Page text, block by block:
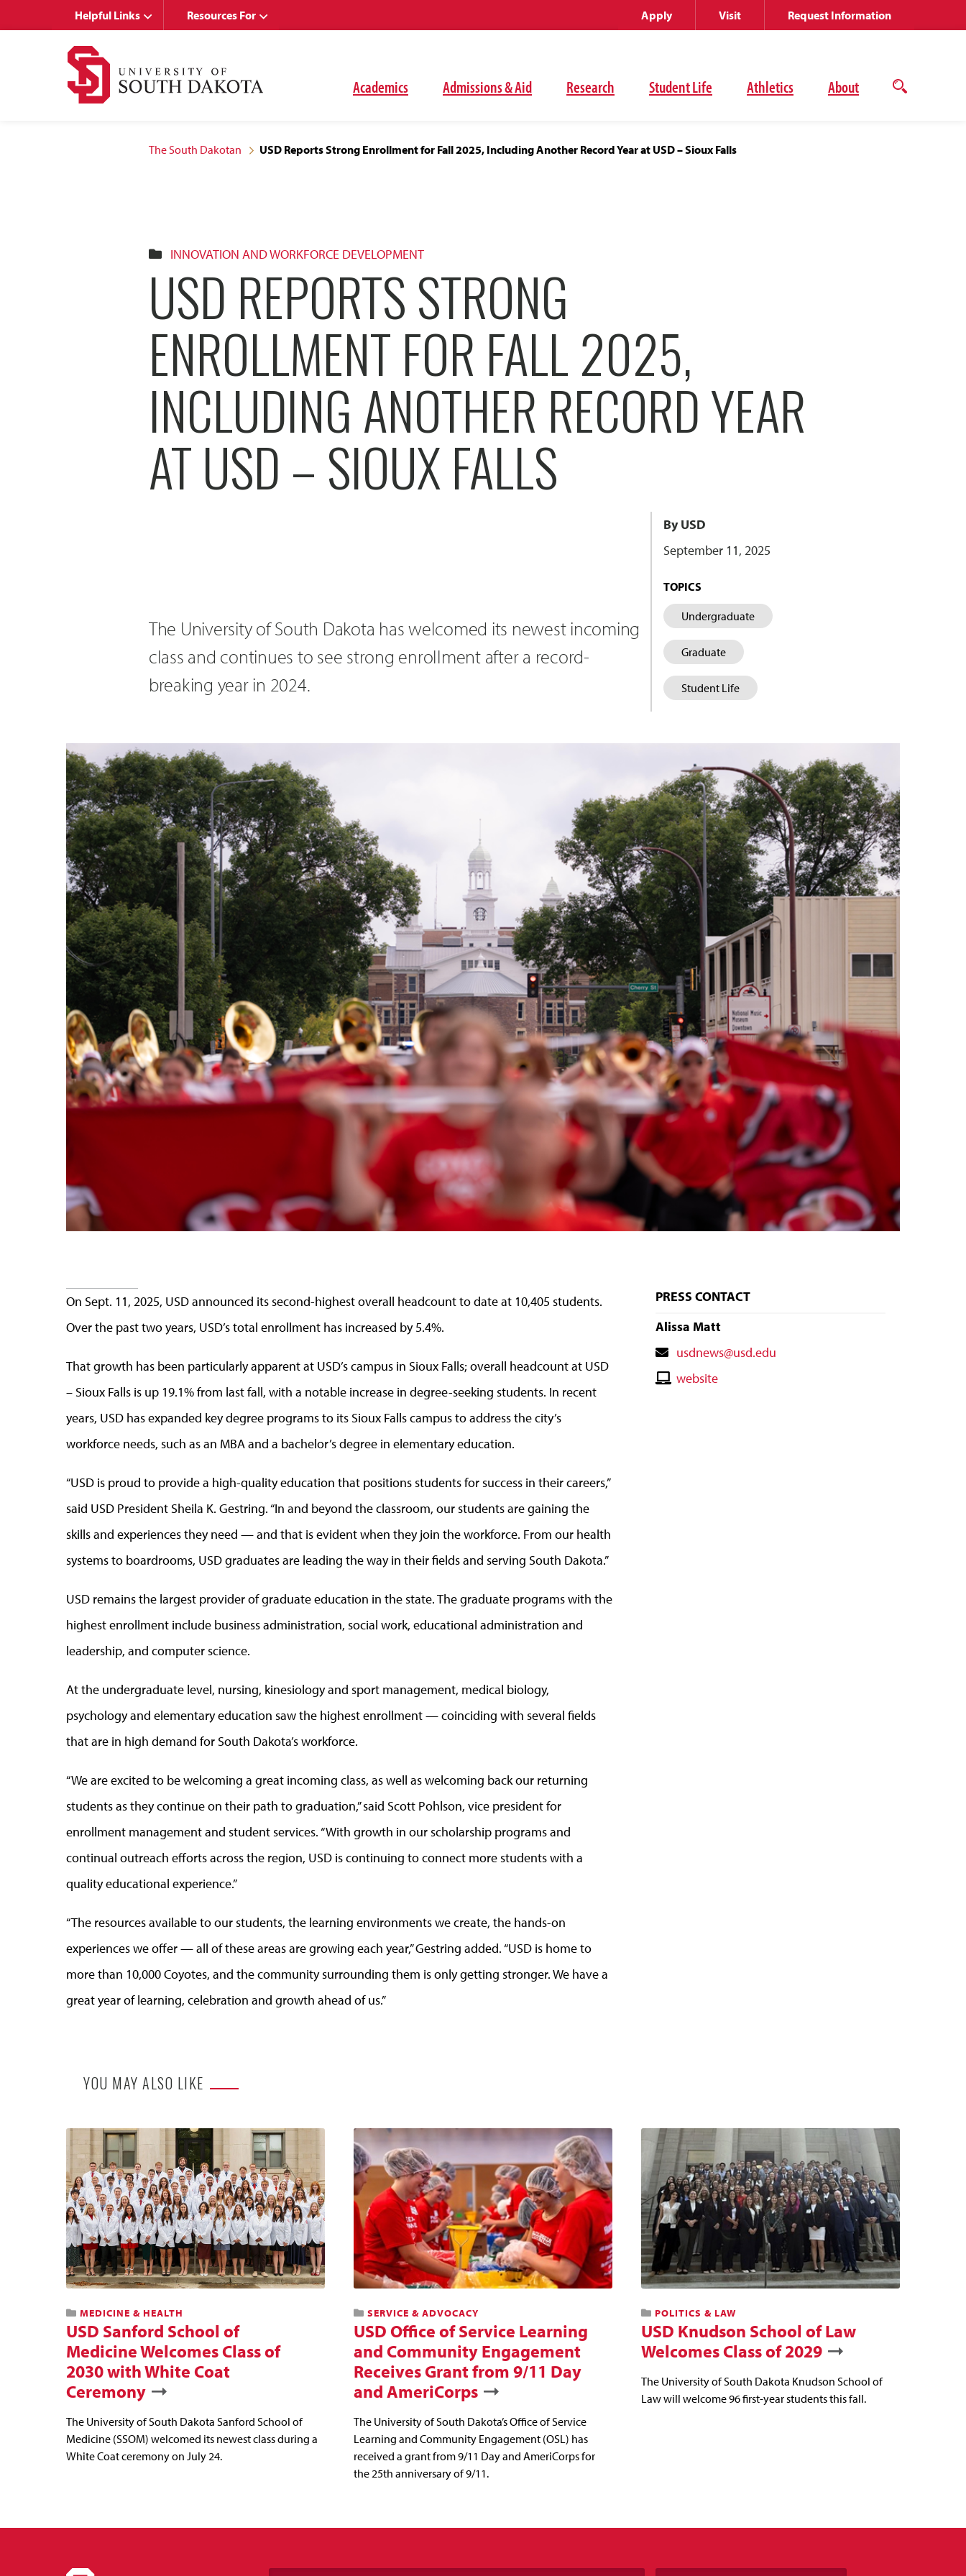
Academics Admissions & Aid Research Student Life Athletics About
Open
Helpful Links Resources For Apply Visit Request Information
The South Dakotan USD Reports Strong Enrollment for Fall 2025, Including Another Record Year at USD – Sioux Falls
INNOVATION AND WORKFORCE DEVELOPMENT
USD REPORTS STRONG
ENROLLMENT FOR FALL 2025,
INCLUDING ANOTHER RECORD YEAR
AT USD – SIOUX FALLS
The University of South Dakota has welcomed its newest incoming
class and continues to see strong enrollment after a record-
breaking year in 2024.
By USD
September 11, 2025
TOPICS
Undergraduate
Graduate
Student Life
On Sept. 11, 2025, USD announced its second-highest overall headcount to date at 10,405 students.
Over the past two years, USD’s total enrollment has increased by 5.4%.
That growth has been particularly apparent at USD’s campus in Sioux Falls; overall headcount at USD
– Sioux Falls is up 19.1% from last fall, with a notable increase in degree-seeking students. In recent
years, USD has expanded key degree programs to its Sioux Falls campus to address the city’s
workforce needs, such as an MBA and a bachelor’s degree in elementary education.
“USD is proud to provide a high-quality education that positions students for success in their careers,”
said USD President Sheila K. Gestring. “In and beyond the classroom, our students are gaining the
skills and experiences they need — and that is evident when they join the workforce. From our health
systems to boardrooms, USD graduates are leading the way in their fields and serving South Dakota.”
USD remains the largest provider of graduate education in the state. The graduate programs with the
highest enrollment include business administration, social work, educational administration and
leadership, and computer science.
At the undergraduate level, nursing, kinesiology and sport management, medical biology,
psychology and elementary education saw the highest enrollment — coinciding with several fields
that are in high demand for South Dakota’s workforce.
“We are excited to be welcoming a great incoming class, as well as welcoming back our returning
students as they continue on their path to graduation,” said Scott Pohlson, vice president for
enrollment management and student services. “With growth in our scholarship programs and
continual outreach efforts across the region, USD is continuing to connect more students with a
quality educational experience.”
“The resources available to our students, the learning environments we create, the hands-on
experiences we offer — all of these areas are growing each year,” Gestring added. “USD is home to
more than 10,000 Coyotes, and the community surrounding them is only getting stronger. We have a
great year of learning, celebration and growth ahead of us.”
PRESS CONTACT
Alissa Matt
Contact
Email
usdnews@usd.edu
Contactwebsite
YOU MAY ALSO LIKE
MEDICINE & HEALTH
USD Sanford School of
Medicine Welcomes Class of
2030 with White Coat
Ceremony
The University of South Dakota Sanford School of
Medicine (SSOM) welcomed its newest class during a
White Coat ceremony on July 24.
SERVICE & ADVOCACY
USD Office of Service Learning
and Community Engagement
Receives Grant from 9/11 Day
and AmeriCorps
The University of South Dakota’s Office of Service
Learning and Community Engagement (OSL) has
received a grant from 9/11 Day and AmeriCorps for
the 25th anniversary of 9/11.
POLITICS & LAW
USD Knudson School of Law
Welcomes Class of 2029
The University of South Dakota Knudson School of
Law will welcome 96 first-year students this fall.